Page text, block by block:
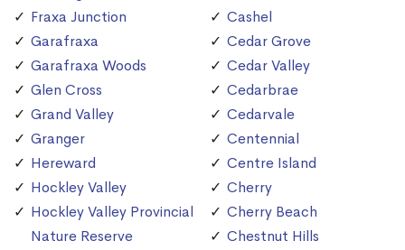
Fraxa Junction
Garafraxa
Garafraxa Woods
Glen Cross
Grand Valley
Granger
Hereward
Hockley Valley
Hockley Valley Provincial
Nature Reserve
Cashel
Cedar Grove
Cedar Valley
Cedarbrae
Cedarvale
Centennial
Centre Island
Cherry
Cherry Beach
Chestnut Hills